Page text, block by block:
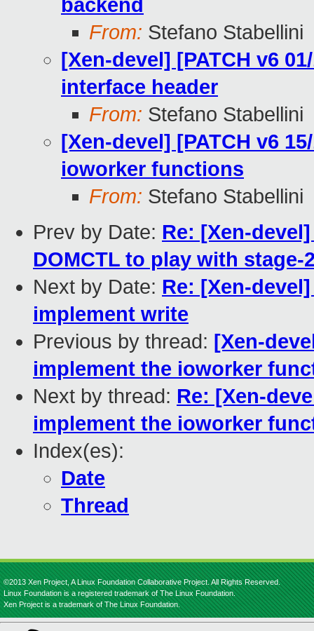
backend
From: Stefano Stabellini
[Xen-devel] [PATCH v6
interface header
From: Stefano Stabellini
[Xen-devel] [PATCH v6
ioworker functions
From: Stefano Stabellini
Prev by Date: Re: [Xen-
DOMCTL to play with
Next by Date: Re: [Xen-
implement write
Previous by thread: [Xen-
implement the ioworker
Next by thread: Re: [Xen-
implement the ioworker
Index(es):
Date
Thread
©2013 Xen Project, A Linux Foundation Collaborative Project. All Rights Reserved.
Linux Foundation is a registered trademark of The Linux Foundation.
Xen Project is a trademark of The Linux Foundation.